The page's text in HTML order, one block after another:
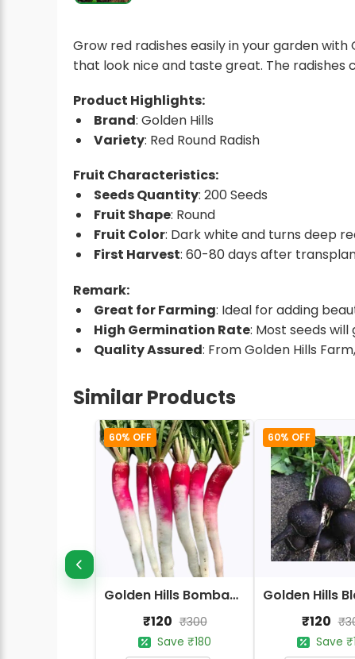
Grow red radishes easily in your garden with
that look nice and taste great. The
Product Highlights:
Brand: Golden Hills
Variety: Red Round Radish
Fruit Characteristics:
Seeds Quantity: 200 Seeds
Fruit Shape: Round
Fruit Color: Dark white and turns deep
First Harvest: 60-80 days after
Remark:
Great for Farming: Ideal for adding
High Germination Rate: Most seeds
Quality Assured: From Golden Hills
Similar Products
60% OFF
Golden Hills Bombay Half Red Radish Seeds
₹120 ₹300
Save ₹180
60% OFF
₹120
Save